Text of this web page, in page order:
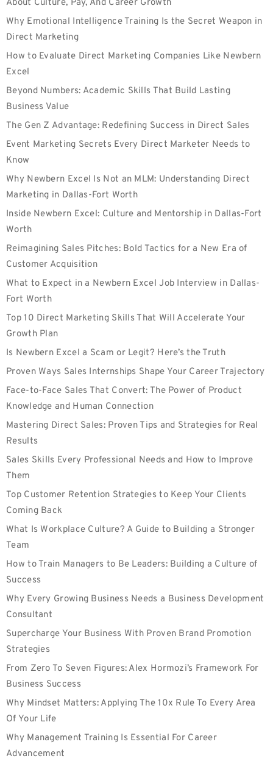
About Culture, Pay, And Career Growth
Why Emotional Intelligence Training Is the Secret Weapon in
Direct Marketing
How to Evaluate Direct Marketing Companies Like Newbern
Excel
Beyond Numbers: Academic Skills That Build Lasting
Business Value
The Gen Z Advantage: Redefining Success in Direct Sales
Event Marketing Secrets Every Direct Marketer Needs to
Know
Why Newbern Excel Is Not an MLM: Understanding Direct
Marketing in Dallas-Fort Worth
Inside Newbern Excel: Culture and Mentorship in Dallas-Fort
Worth
Reimagining Sales Pitches: Bold Tactics for a New Era of
Customer Acquisition
What to Expect in a Newbern Excel Job Interview in Dallas-
Fort Worth
Top 10 Direct Marketing Skills That Will Accelerate Your
Growth Plan
Is Newbern Excel a Scam or Legit? Here’s the Truth
Proven Ways Sales Internships Shape Your Career Trajectory
Face-to-Face Sales That Convert: The Power of Product
Knowledge and Human Connection
Mastering Direct Sales: Proven Tips and Strategies for Real
Results
Sales Skills Every Professional Needs and How to Improve
Them
Top Customer Retention Strategies to Keep Your Clients
Coming Back
What Is Workplace Culture? A Guide to Building a Stronger
Team
How to Train Managers to Be Leaders: Building a Culture of
Success
Why Every Growing Business Needs a Business Development
Consultant
Supercharge Your Business With Proven Brand Promotion
Strategies
From Zero To Seven Figures: Alex Hormozi’s Framework For
Business Success
Why Mindset Matters: Applying The 10x Rule To Every Area
Of Your Life
Why Management Training Is Essential For Career
Advancement